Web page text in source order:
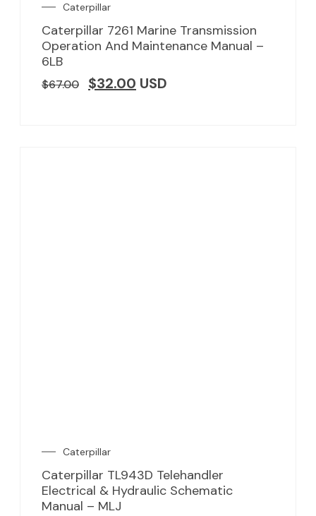
Caterpillar
Caterpillar 7261 Marine Transmission
Operation And Maintenance Manual –
6LB
$67.00 $32.00 USD
Caterpillar
Caterpillar TL943D Telehandler
Electrical & Hydraulic Schematic
Manual – MLJ